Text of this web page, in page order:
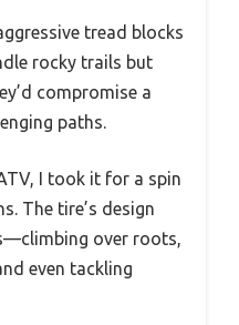
tread blocks
rocky trails but
compromise a
paths.
I took it for a spin
The tire’s design
over roots,
even tackling